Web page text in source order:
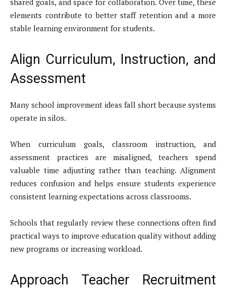
elements contribute to better staff retention and a more
stable learning environment for students.
Align Curriculum, Instruction, and
Assessment
Many school improvement ideas fall short because systems
operate in silos.
When curriculum goals, classroom instruction, and
assessment practices are misaligned, teachers spend
valuable time adjusting rather than teaching. Alignment
reduces confusion and helps ensure students experience
consistent learning expectations across classrooms.
Schools that regularly review these connections often find
practical ways to improve education quality without adding
new programs or increasing workload.
Approach Teacher Recruitment